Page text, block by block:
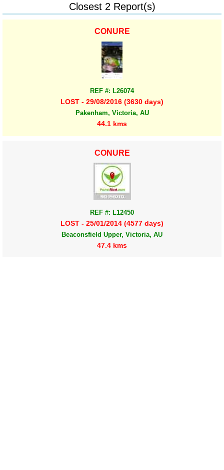
Closest 2 Report(s)
CONURE
REF #: L26074
LOST - 29/08/2016 (3630 days)
Pakenham, Victoria, AU
44.1 kms
CONURE
REF #: L12450
LOST - 25/01/2014 (4577 days)
Beaconsfield Upper, Victoria, AU
47.4 kms